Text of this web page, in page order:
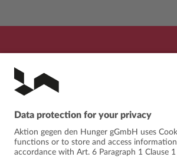
PROGRAMME FESTIVAL